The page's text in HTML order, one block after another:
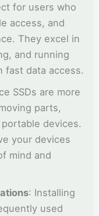
for users who
access, and
They excel in
and running
fast data access.
SSDs are more
parts,
devices.
your devices
mind and
: Installing
used